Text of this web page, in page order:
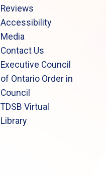
Reviews
Accessibility
Media
Contact Us
Executive Council
of Ontario Order in
Council
TDSB Virtual
Library